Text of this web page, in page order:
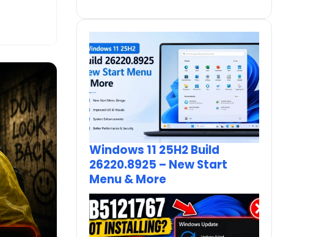
Windows 11 25H2 Build
26220.8925 – New Start
Menu & More